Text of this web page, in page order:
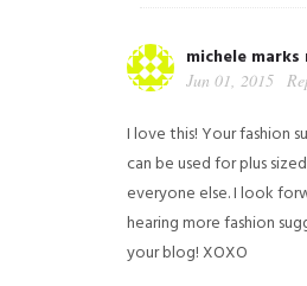
michele marks
Jun 01, 2015
I love this! Your fashion
can be used for plus
everyone else. I look
hearing more fashion
your blog! XOXO